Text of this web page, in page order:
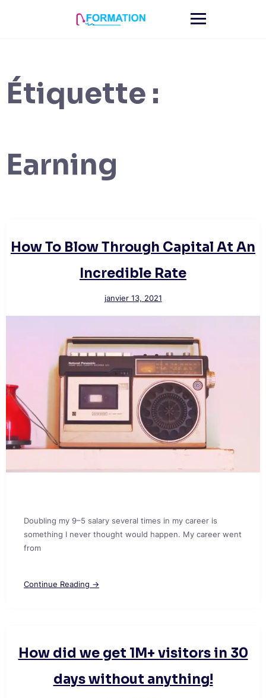
Étiquette :
Earning
How To Blow Through Capital At An
Incredible Rate
janvier 13, 2021
Doubling my 9–5 salary several times in my career is
something I never thought would happen. My career went
from
Continue Reading →
How did we get 1M+ visitors in 30
days without anything!